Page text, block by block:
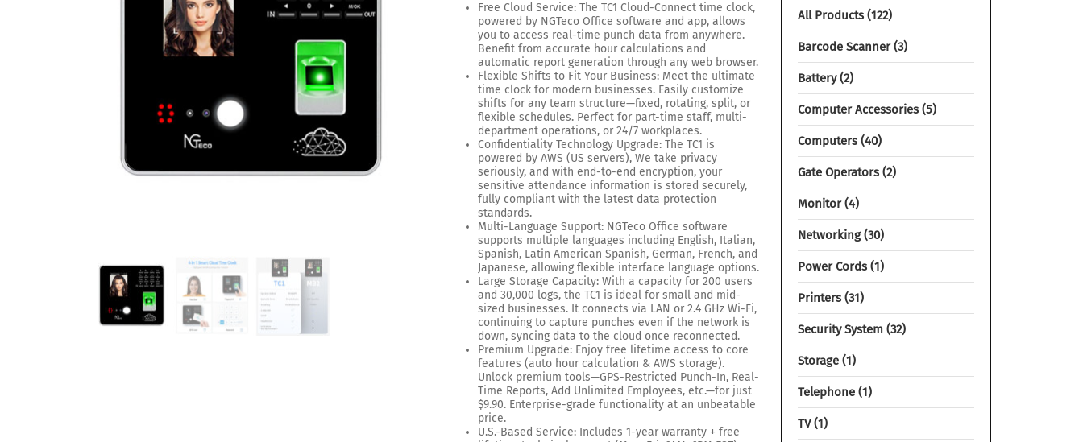
Free Cloud Service: The TC1 Cloud-Connect time clock,
powered by NGTeco Office software and app, allows
you to access real-time punch data from anywhere.
Benefit from accurate hour calculations and
automatic report generation through any web browser.
Flexible Shifts to Fit Your Business: Meet the ultimate
time clock for modern businesses. Easily customize
shifts for any team structure—fixed, rotating, split, or
flexible schedules. Perfect for part-time staff, multi-
department operations, or 24/7 workplaces.
Confidentiality Technology Upgrade: The TC1 is
powered by AWS (US servers), We take privacy
seriously, and with end-to-end encryption, your
sensitive attendance information is stored securely,
fully compliant with the latest data protection
standards.
Multi-Language Support: NGTeco Office software
supports multiple languages including English, Italian,
Spanish, Latin American Spanish, German, French, and
Japanese, allowing flexible interface language options.
Large Storage Capacity: With a capacity for 200 users
and 30,000 logs, the TC1 is ideal for small and mid-
sized businesses. It connects via LAN or 2.4 GHz Wi-Fi,
continuing to capture punches even if the network is
down, syncing data to the cloud once reconnected.
Premium Upgrade: Enjoy free lifetime access to core
features (auto hour calculation & AWS storage).
Unlock premium tools—GPS-Restricted Punch-In, Real-
Time Reports, Add Unlimited Employees, etc.—for just
$9.90. Enterprise-grade functionality at an unbeatable
price.
U.S.-Based Service: Includes 1-year warranty + free
All Products 122
Barcode Scanner 3
Battery 2
Computer Accessories 5
Computers 40
Gate Operators 2
Monitor 4
Networking 30
Power Cords 1
Printers 31
Security System 32
Storage 1
Telephone 1
TV 1